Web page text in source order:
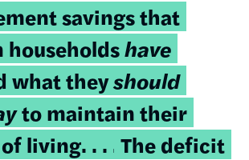
savings that
householdshave
what theyshould
to maintain their
living. . . . The deficit